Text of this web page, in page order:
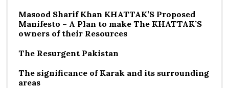
Masood Sharif Khan KHATTAK’S Proposed
Manifesto – A Plan to make The KHATTAK’S
owners of their Resources
The Resurgent Pakistan
The significance of Karak and its surrounding
areas